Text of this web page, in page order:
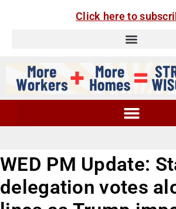
Click here to
WED PM Update:
delegation votes